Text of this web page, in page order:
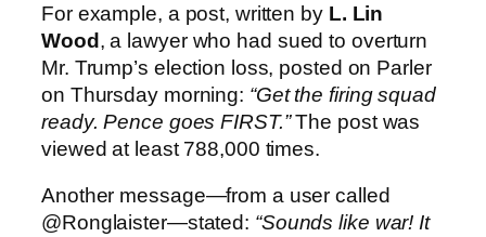
For example, a post, written by L. Lin
Wood , a lawyer who had sued to overturn
Mr. Trump’s election loss, posted on Parler
on Thursday morning: “Get the firing squad
ready. Pence goes FIRST.”The post was
viewed at least 788,000 times.
Another message—from a user called
@Ronglaister—stated: “Sounds like war! It